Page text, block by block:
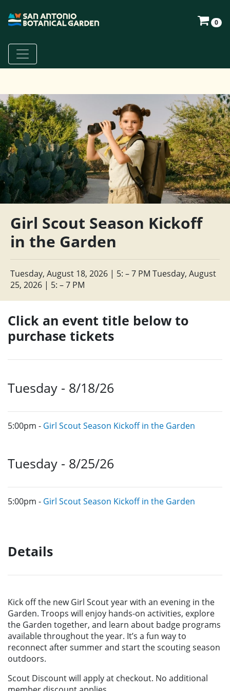
0
Girl Scout Season Kickoff
in the Garden
Tuesday, August 18, 2026 | 5: – 7 PM Tuesday, August
25, 2026 | 5: – 7 PM
Click an event title below to
purchase tickets
Tuesday - 8/18/26
5:00pm - Girl Scout Season Kickoff in the Garden
Tuesday - 8/25/26
5:00pm - Girl Scout Season Kickoff in the Garden
Details
Kick off the new Girl Scout year with an evening in the
Garden. Troops will enjoy hands-on activities, explore
the Garden together, and learn about badge programs
available throughout the year. It’s a fun way to
reconnect after summer and start the scouting season
outdoors.
Scout Discount will apply at checkout. No additional